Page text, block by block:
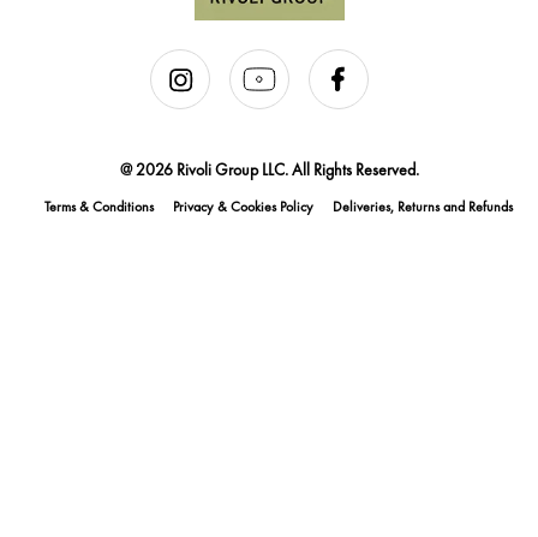
@ 2026 Rivoli Group LLC. All Rights Reserved.
Terms & Conditions Privacy & Cookies Policy Deliveries, Returns and Refunds